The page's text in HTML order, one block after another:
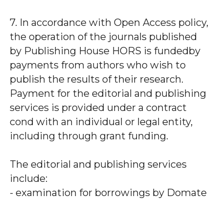
7. In accordance with Open Access policy,
the operation of the journals published
by Publishing House HORS is fundedby
payments from authors who wish to
publish the results of their research.
Payment for the editorial and publishing
services is provided under a contract
cond with an individual or legal entity,
including through grant funding.
The editorial and publishing services
include:
- examination for borrowings by Domate